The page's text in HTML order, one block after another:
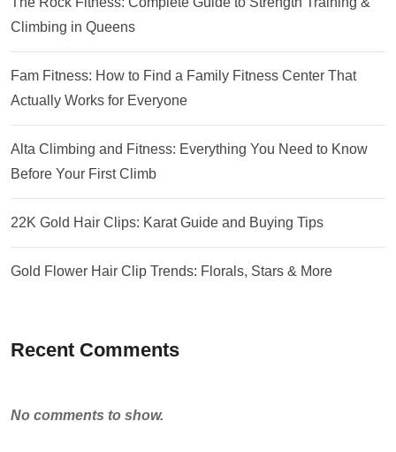
Climbing in Queens
Fam Fitness: How to Find a Family Fitness Center That
Actually Works for Everyone
Alta Climbing and Fitness: Everything You Need to Know
Before Your First Climb
22K Gold Hair Clips: Karat Guide and Buying Tips
Gold Flower Hair Clip Trends: Florals, Stars & More
Recent Comments
No comments to show.